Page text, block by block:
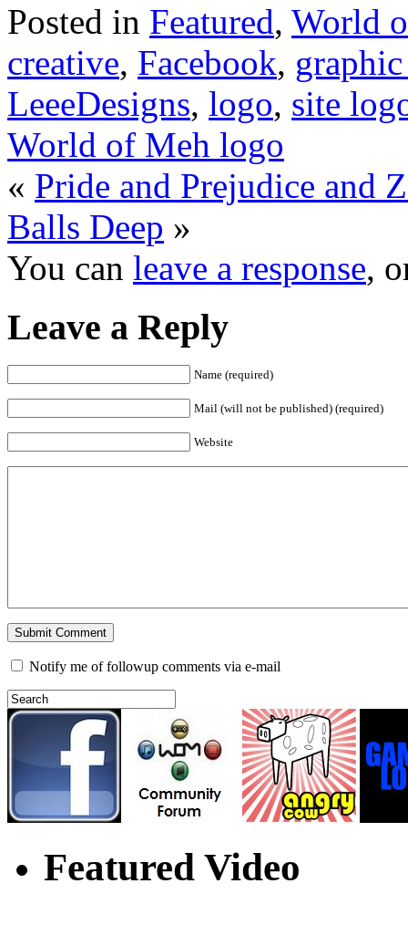
Posted in Featured, World
creative, Facebook,
LeeeDesigns, logo, site
World of Meh logo
« Pride and Prejudice and
Balls Deep »
You can leave a response,
Leave a Reply
Name (required)
Mail (will not be published) (required)
Website
Notify me of followup comments via e-mail
Featured Video